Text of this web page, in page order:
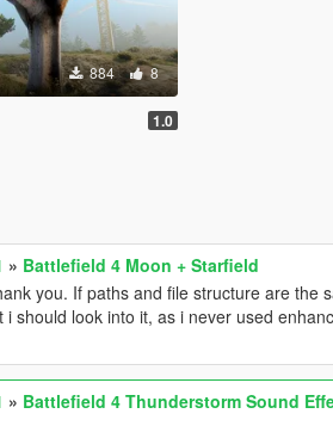
884 8
1.0
» Battlefield 4 Moon + Starfield
you. If paths and file structure are the
i should look into it, as i never used
» Battlefield 4 Thunderstorm Sound